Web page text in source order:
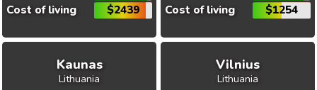
Cost of living
$2439
Cost of living
$1254
Kaunas
Lithuania
Vilnius
Lithuania